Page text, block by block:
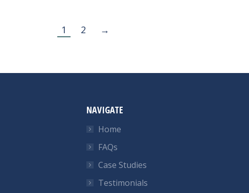
1 2 →
NAVIGATE
Home
FAQs
Case Studies
Testimonials